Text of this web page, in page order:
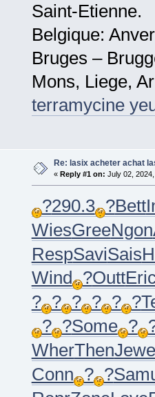
Saint-Etienne.
Belgique:
Bruges –
Mons, Liege,
terramycine
Re: lasix acheter achat
« Reply #1 on: July 02,
?290.3 ?Bett
WiesGreeNgon
RespSaviSais
Wind ?Outt
? ? ? ? ? ?
? ?Some ?
WherThenJewe
Conn ? ?